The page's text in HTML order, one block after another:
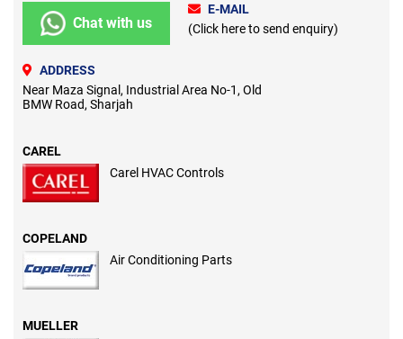
Chat with us
E-MAIL
(Click here to send enquiry)
ADDRESS
Near Maza Signal, Industrial Area No-1, Old
BMW Road, Sharjah
CAREL
Carel HVAC Controls
COPELAND
Air Conditioning Parts
MUELLER